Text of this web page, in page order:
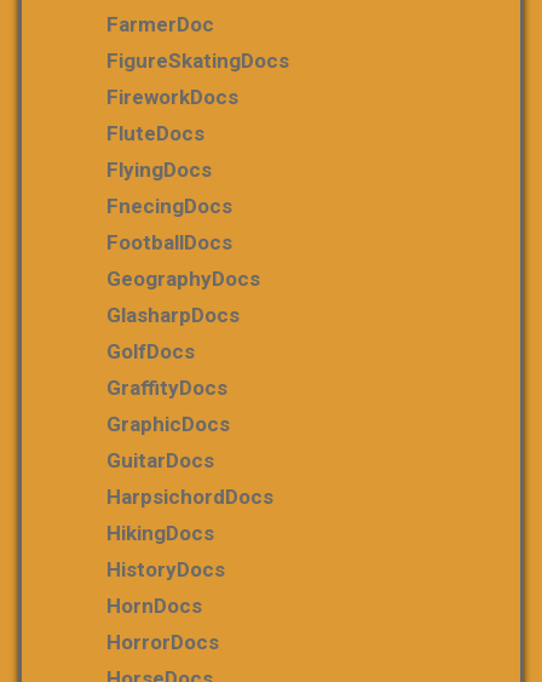
FarmerDoc
FigureSkatingDocs
FireworkDocs
FluteDocs
FlyingDocs
FnecingDocs
FootballDocs
GeographyDocs
GlasharpDocs
GolfDocs
GraffityDocs
GraphicDocs
GuitarDocs
HarpsichordDocs
HikingDocs
HistoryDocs
HornDocs
HorrorDocs